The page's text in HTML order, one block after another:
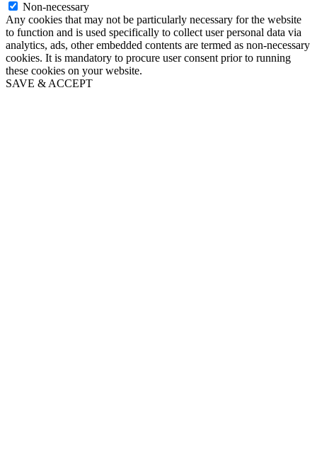
Non-necessary
Any cookies that may not be particularly necessary for the website
to function and is used specifically to collect user personal data via
analytics, ads, other embedded contents are termed as non-necessary
cookies. It is mandatory to procure user consent prior to running
these cookies on your website.
SAVE & ACCEPT